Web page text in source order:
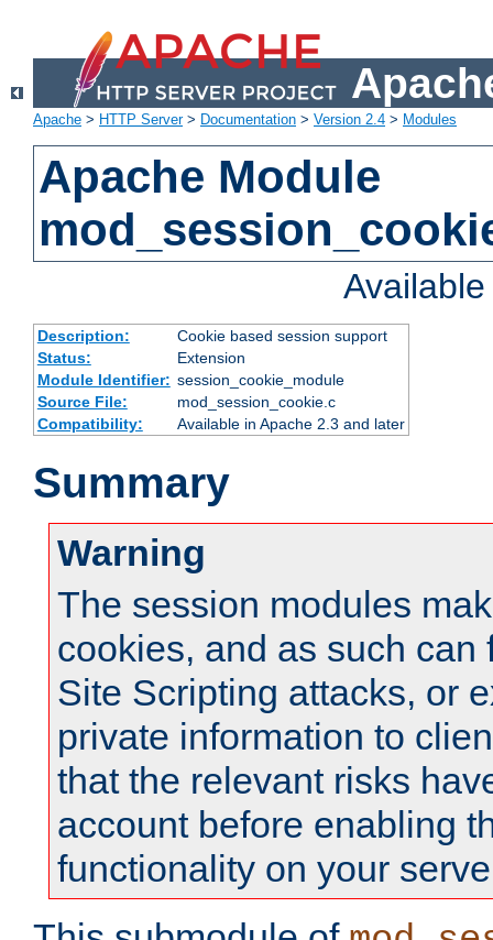
Apache > HTTP Server> Documentation > Version 2.4 > Modules
Apache Module
Description:
Cookie based session support
Status:
Extension
Module Identifier: session_cookie_module
Source File:
mod_session_cookie.c
Compatibility:
Available in Apache 2.3 and later
Summary
Warning
The session modules
cookies, and as such can
Site Scripting attacks, or
private information to
that the relevant risks
account before enabling
functionality on your